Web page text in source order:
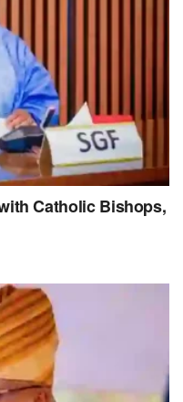
Catholic Bishops,